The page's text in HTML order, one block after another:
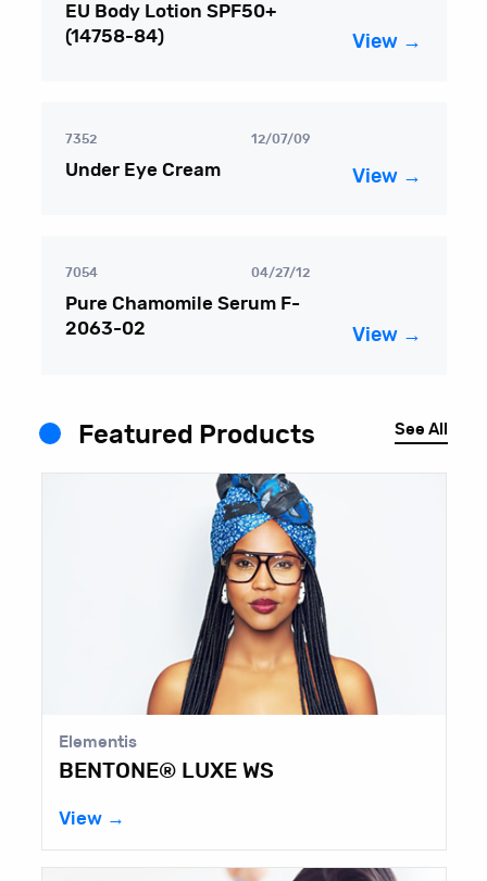
EU Body Lotion SPF50+
(14758-84)
View →
7352 12/07/09
Under Eye Cream View →
7054 04/27/12
Pure Chamomile Serum F-
2063-02
View →
Featured Products See All
Elementis
BENTONE® LUXE WS
View →